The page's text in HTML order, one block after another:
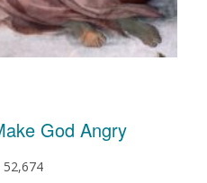
God Angry
52,674